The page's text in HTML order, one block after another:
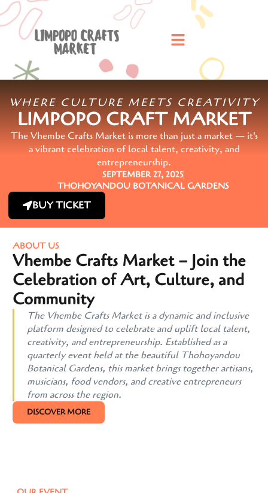
WHERE CULTURE MEETS CREATIVITY
LIMPOPO CRAFT MARKET
The Vhembe Crafts Market is more than just a market — it's
a vibrant celebration of local talent, creativity, and
entrepreneurship.
SEPTEMBER 27, 2025
THOHOYANDOU BOTANICAL GARDENS
BUY TICKET
ABOUT US
Vhembe Crafts Market – Join the
Celebration of Art, Culture, and
Community
The Vhembe Crafts Market is a dynamic and inclusive
platform designed to celebrate and uplift local talent,
creativity, and entrepreneurship. Established as a
quarterly event held at the beautiful Thohoyandou
Botanical Gardens, this market brings together artisans,
musicians, food vendors, and creative entrepreneurs
from across the region.
DISCOVER MORE